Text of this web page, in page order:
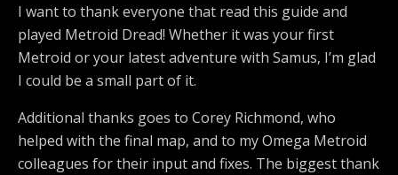
I want to thank everyone that read this guide and
played Metroid Dread! Whether it was your first
Metroid or your latest adventure with Samus, I’m glad
I could be a small part of it.
Additional thanks goes to Corey Richmond, who
helped with the final map, and to my Omega Metroid
colleagues for their input and fixes. The biggest thank